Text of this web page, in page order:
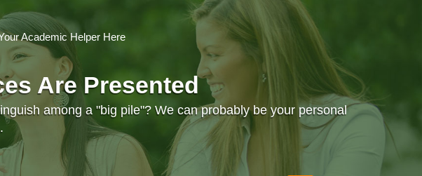
Academic Helper Here
Are Presented
among a "big pile"? We can probably be your personal